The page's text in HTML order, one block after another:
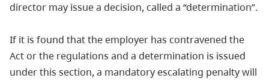
director may issue a decision, called a “determination”.
If it is found that the employer has contravened the
Act or the regulations and a determination is issued
under this section, a mandatory escalating penalty will